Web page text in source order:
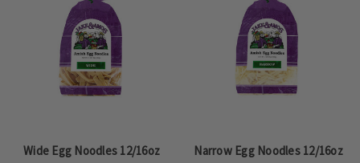
Wide Egg Noodles 12/16oz Narrow Egg Noodles 12/16oz